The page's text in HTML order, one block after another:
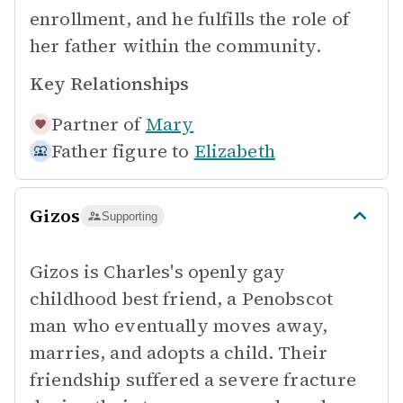
enrollment, and he fulfills the role of
her father within the community.
Key Relationships
Partner of Mary
Father figure to Elizabeth
Gizos Supporting
Gizos is Charles's openly gay
childhood best friend, a Penobscot
man who eventually moves away,
marries, and adopts a child. Their
friendship suffered a severe fracture